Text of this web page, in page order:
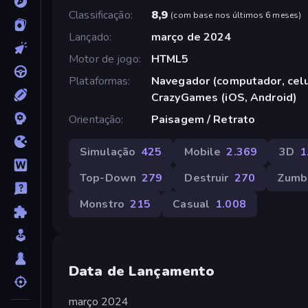
Classificação
8,9 (com base nos últimos 6 meses)
Lançado
março de 2024
Motor de jogo
HTML5
Plataformas
Navegador (computador,
CrazyGames (iOS, Android)
Orientação
Paisagem / Retrato
Simulação 425 Mobile 2.369 3D
Top-Down 279 Destruir 270
Monstro 215 Casual 1.008
Data de Lançamento
março 2024